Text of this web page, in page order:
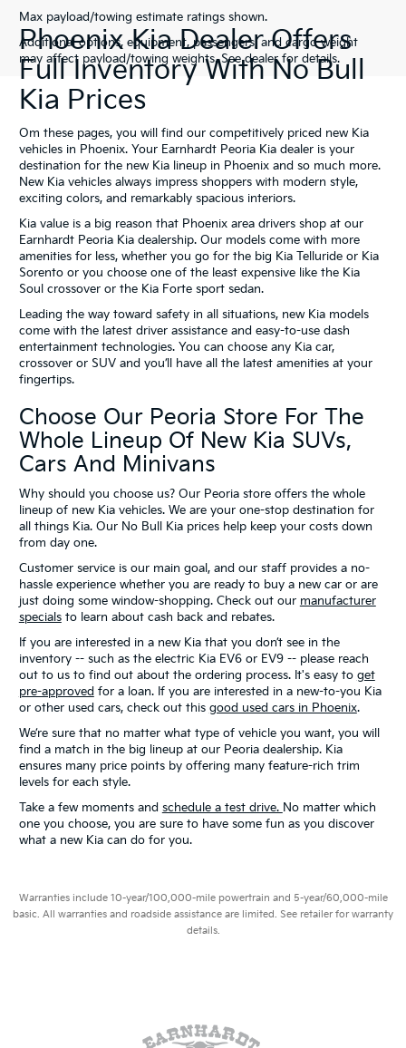
Max payload/towing estimate ratings shown.
Additional options, equipment, passengers, and cargo weight
may affect payload/towing weights. See dealer for details.
Phoenix Kia Dealer Offers
Full Inventory With No Bull
Kia Prices
Om these pages, you will find our competitively priced new Kia
vehicles in Phoenix. Your Earnhardt Peoria Kia dealer is your
destination for the new Kia lineup in Phoenix and so much more.
New Kia vehicles always impress shoppers with modern style,
exciting colors, and remarkably spacious interiors.
Kia value is a big reason that Phoenix area drivers shop at our
Earnhardt Peoria Kia dealership. Our models come with more
amenities for less, whether you go for the big Kia Telluride or Kia
Sorento or you choose one of the least expensive like the Kia
Soul crossover or the Kia Forte sport sedan.
Leading the way toward safety in all situations, new Kia models
come with the latest driver assistance and easy-to-use dash
entertainment technologies. You can choose any Kia car,
crossover or SUV and you’ll have all the latest amenities at your
fingertips.
Choose Our Peoria Store For The
Whole Lineup Of New Kia SUVs,
Cars And Minivans
Why should you choose us? Our Peoria store offers the whole
lineup of new Kia vehicles. We are your one-stop destination for
all things Kia. Our No Bull Kia prices help keep your costs down
from day one.
Customer service is our main goal, and our staff provides a no-
hassle experience whether you are ready to buy a new car or are
just doing some window-shopping. Check out our manufacturer
specialsto learn about cash back and rebates.
If you are interested in a new Kia that you don’t see in the
inventory -- such as the electric Kia EV6 or EV9 -- please reach
out to us to find out about the ordering process. It's easy to get
pre-approved for a loan. If you are interested in a new-to-you Kia
or other used cars, check out this good used cars in Phoenix.
We’re sure that no matter what type of vehicle you want, you will
find a match in the big lineup at our Peoria dealership. Kia
ensures many price points by offering many feature-rich trim
levels for each style.
Take a few moments and schedule a test drive. No matter which
one you choose, you are sure to have some fun as you discover
what a new Kia can do for you.
Warranties include 10-year/100,000-mile powertrain and 5-year/60,000-mile
basic. All warranties and roadside assistance are limited. See retailer for warranty
details.